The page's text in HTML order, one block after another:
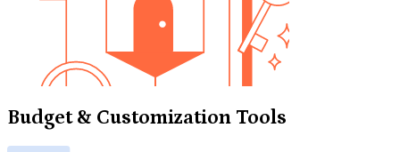
Budget & Customization Tools